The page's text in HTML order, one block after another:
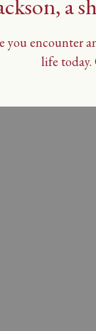
a
encounter
life today.